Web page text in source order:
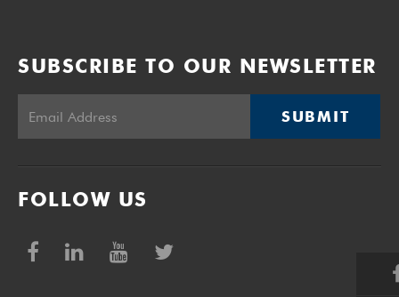
SUBSCRIBE TO OUR NEWSLETTER
SUBMIT
FOLLOW US